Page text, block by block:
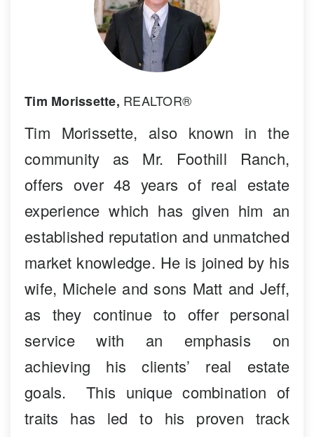
Tim Morissette, REALTOR®
Tim Morissette, also known in the
community as Mr. Foothill Ranch,
offers over 48 years of real estate
experience which has given him an
established reputation and unmatched
market knowledge. He is joined by his
wife, Michele and sons Matt and Jeff,
as they continue to offer personal
service with an emphasis on
achieving his clients’ real estate
goals. This unique combination of
traits has led to his proven track